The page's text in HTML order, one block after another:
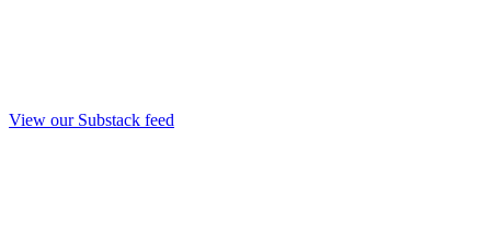
View our Substack feed